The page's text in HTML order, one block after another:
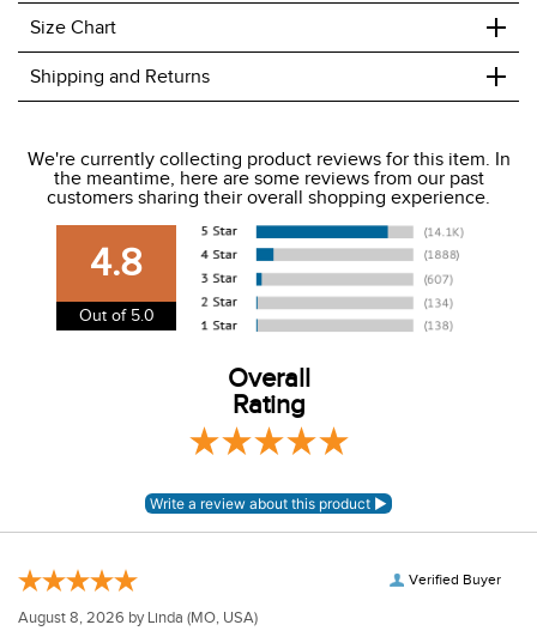
Size Chart +
Shipping and Returns +
We charge a flat rate of $9.99 to ship to the continental
USA. We do not ship to Alaska or Hawaii at this time. View
our shipping and payment pageherefor more
information.
View our entire returns policyhere.
We're currently collecting product reviews for this item. In
the meantime, here are some reviews from our past
customers sharing their overall shopping experience.
4.8
Out of 5.0
Overall
Rating
Verified Buyer
August 8, 2026 by Linda (MO, USA)